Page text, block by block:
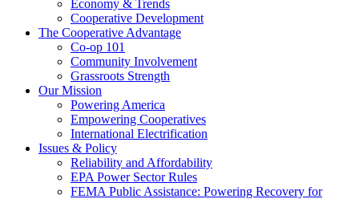
Economy & Trends
Cooperative Development
The Cooperative Advantage
Co-op 101
Community Involvement
Grassroots Strength
Our Mission
Powering America
Empowering Cooperatives
International Electrification
Issues & Policy
Reliability and Affordability
EPA Power Sector Rules
FEMA Public Assistance: Powering Recovery for